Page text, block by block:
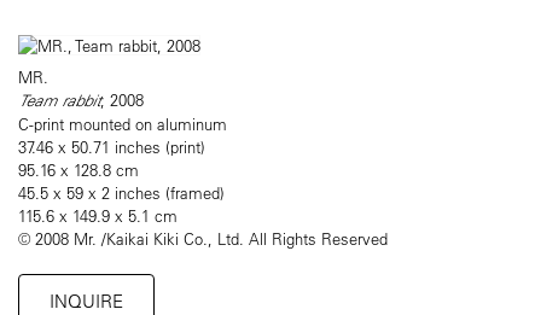
MR.
Team rabbit, 2008
C-print mounted on aluminum
37.46 x 50.71 inches (print)
95.16 x 128.8 cm
45.5 x 59 x 2 inches (framed)
115.6 x 149.9 x 5.1 cm
© 2008 Mr. /Kaikai Kiki Co., Ltd. All Rights Reserved
INQUIRE